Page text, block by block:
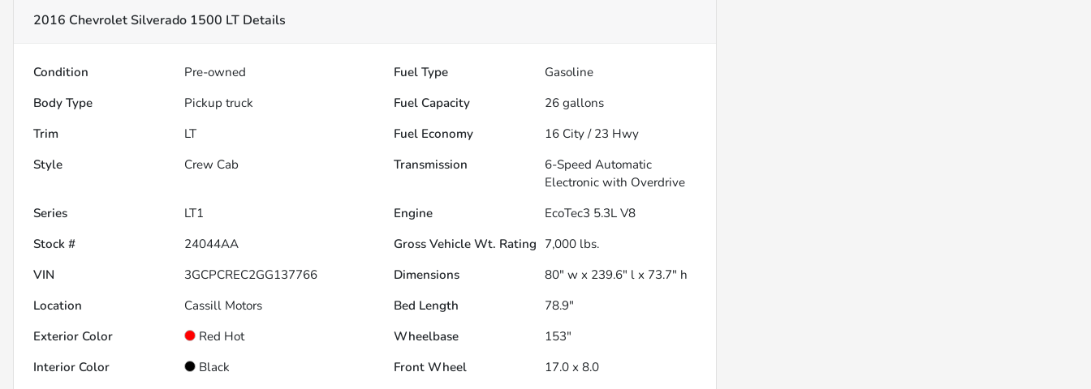
2016 Chevrolet Silverado 1500 LT Details
Condition Pre-owned Fuel Type
Gasoline
Body Type
Pickup truck Fuel Capacity 26 gallons
Trim
LT Fuel Economy 16 City / 23 Hwy
Style
Crew Cab Transmission
6-Speed Automatic
Electronic with Overdrive
Series
LT1 Engine
EcoTec3 5.3L V8
Stock #
24044AA Gross Vehicle Wt. Rating 7,000 lbs.
VIN
3GCPCREC2GG137766 Dimensions
80" w x 239.6" l x 73.7" h
Location
Cassill Motors Bed Length
78.9"
Exterior Color
Red Hot Wheelbase
153"
Interior Color
Black Front Wheel
17.0 x 8.0